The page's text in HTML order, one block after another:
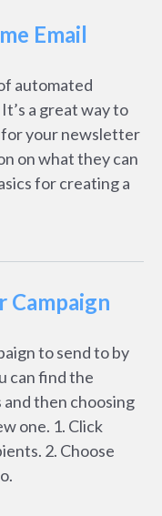
Email
automated
a great way to
for your newsletter
on what they can
for creating a
Campaign
to send to by
can find the
and then choosing
one. 1. Click
2. Choose